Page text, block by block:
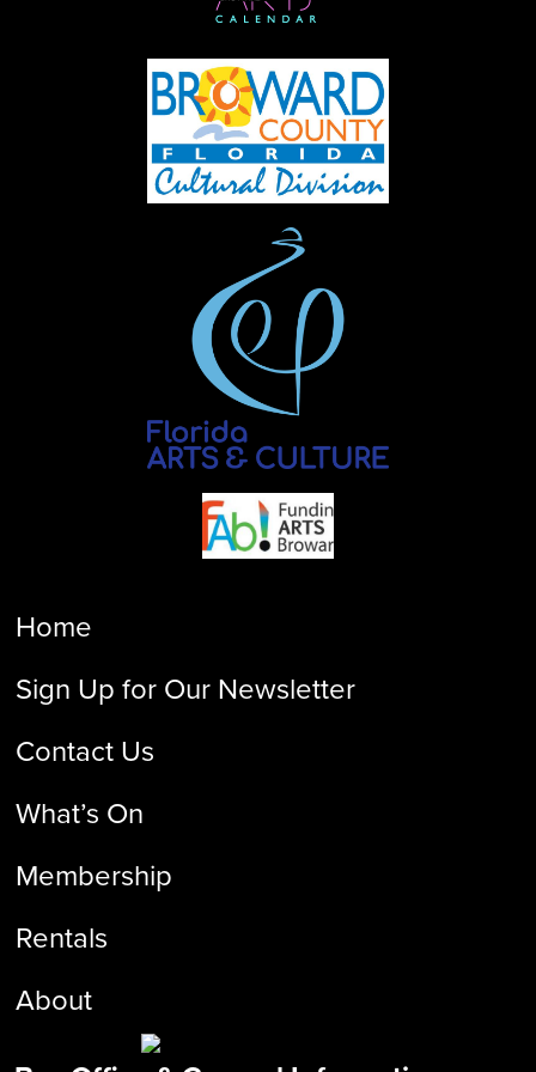
Home
Sign Up for Our Newsletter
Contact Us
What’s On
Membership
Rentals
About